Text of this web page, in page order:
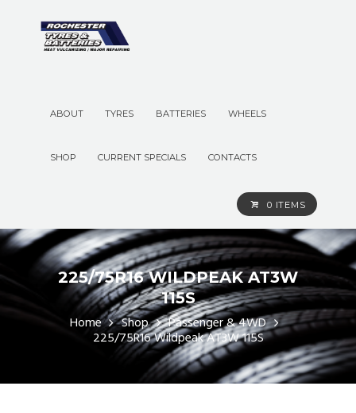
ABOUT TYRES BATTERIES WHEELS
SHOP CURRENT SPECIALS CONTACTS
0 ITEMS
225/75R16 WILDPEAK AT3W
115S
Home Shop Passenger & 4WD
225/75R16 Wildpeak AT3W 115S